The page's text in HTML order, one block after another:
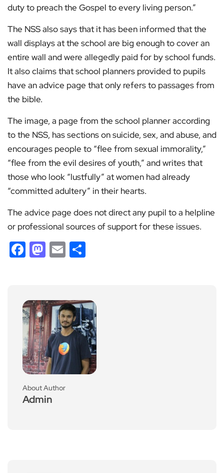
duty to preach the Gospel to every living person.”
The NSS also says that it has been informed that the
wall displays at the school are big enough to cover an
entire wall and were allegedly paid for by school funds.
It also claims that school planners provided to pupils
have an advice page that only refers to passages from
the bible.
The image, a page from the school planner according
to the NSS, has sections on suicide, sex, and abuse, and
encourages people to “flee from sexual immorality,”
“flee from the evil desires of youth,” and writes that
those who look “lustfully” at women had already
“committed adultery” in their hearts.
The advice page does not direct any pupil to a helpline
or professional sources of support for these issues.
Facebook
Mastodon
Email
About Author
Admin